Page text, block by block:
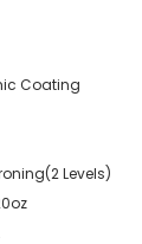
Coating
Levels)